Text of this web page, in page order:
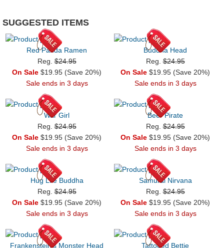
SUGGESTED ITEMS
Red Panda Ramen
Reg.$24.95
On Sale $19.95 (Save 20%)
Sale ends in 3 days
Buddha Head
Reg.$24.95
On Sale $19.95 (Save 20%)
Sale ends in 3 days
War Girl
Reg.$24.95
On Sale $19.95 (Save 20%)
Sale ends in 3 days
Beer Pirate
Reg.$24.95
On Sale $19.95 (Save 20%)
Sale ends in 3 days
Hug Life Buddha
Reg.$24.95
On Sale $19.95 (Save 20%)
Sale ends in 3 days
Samurai Nirvana
Reg.$24.95
On Sale $19.95 (Save 20%)
Sale ends in 3 days
Frankenstein's Monster Head
Tattooed Bettie